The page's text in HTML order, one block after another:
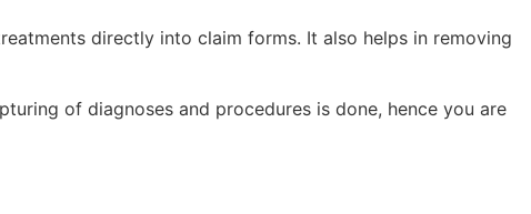
directly into claim forms. It also helps in removing
of diagnoses and procedures is done, hence you are